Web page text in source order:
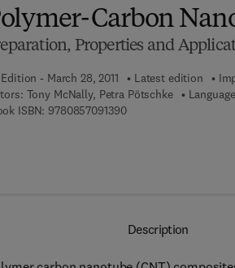
Carbon
Properties and
- March 28, 2011 Latest edition
Tony McNally, Petra Pötschke
ISBN: 97808570913909 7 8 - 0 - 8 5 7 0 9 - 1
Description